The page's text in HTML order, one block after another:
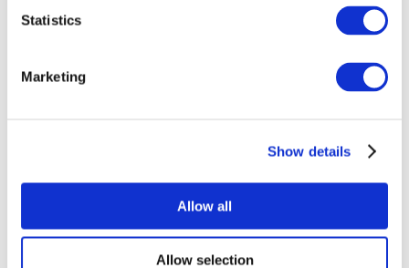
Statistics
Marketing
Show details
Allow all
Allow selection
All Events
Concerts
Rock music